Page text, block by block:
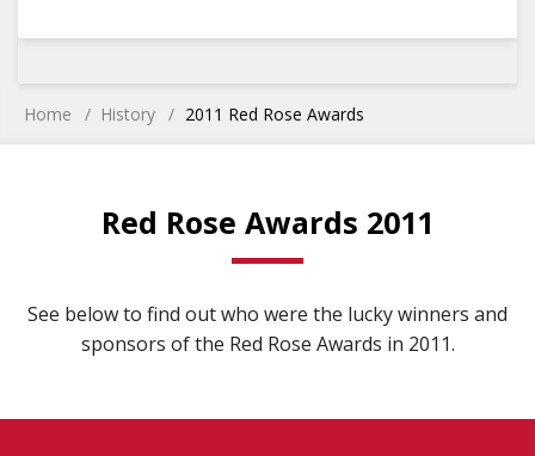
Home History 2011 Red Rose Awards
Red Rose Awards 2011
See below to find out who were the lucky winners and
sponsors of the Red Rose Awards in 2011.